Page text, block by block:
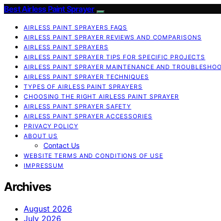
Best Airless Paint Sprayer
AIRLESS PAINT SPRAYERS FAQS
AIRLESS PAINT SPRAYER REVIEWS AND COMPARISONS
AIRLESS PAINT SPRAYERS
AIRLESS PAINT SPRAYER TIPS FOR SPECIFIC PROJECTS
AIRLESS PAINT SPRAYER MAINTENANCE AND
AIRLESS PAINT SPRAYER TECHNIQUES
TYPES OF AIRLESS PAINT SPRAYERS
CHOOSING THE RIGHT AIRLESS PAINT SPRAYER
AIRLESS PAINT SPRAYER SAFETY
AIRLESS PAINT SPRAYER ACCESSORIES
PRIVACY POLICY
ABOUT US
Contact Us
WEBSITE TERMS AND CONDITIONS OF USE
IMPRESSUM
Archives
August 2026
July 2026